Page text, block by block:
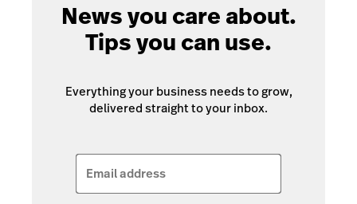
News you care about.
Tips you can use.
Everything your business needs to grow,
delivered straight to your inbox.
Email address